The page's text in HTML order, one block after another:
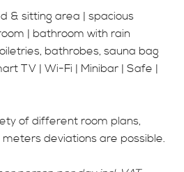
& sitting area | spacious
| bathroom with rain
bathrobes, sauna bag
TV | Wi-Fi | Minibar | Safe |
of different room plans,
deviations are possible.